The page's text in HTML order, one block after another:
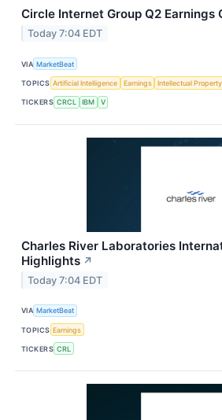
Circle Internet Group Q2 Earnings
Today 7:04 EDT
VIA MarketBeat
TOPICS Artificial Intelligence Earnings Intellectual Property
TICKERS CRCL IBM V
Charles River Laboratories
Highlights ↗
Today 7:04 EDT
VIA MarketBeat
TOPICS Earnings
TICKERS CRL